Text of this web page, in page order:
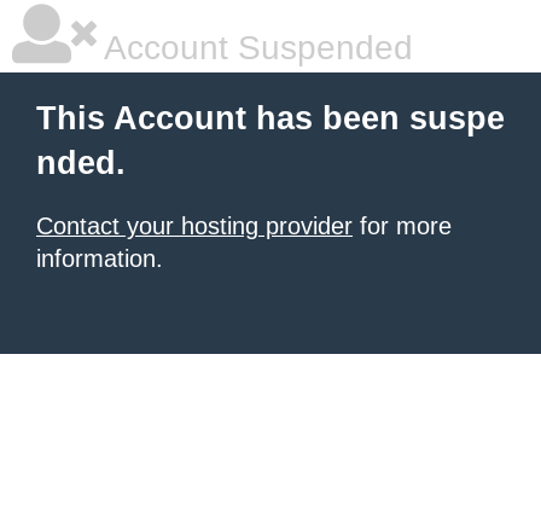
Account Suspended
This Account has been suspe
nded.
Contact your hosting provider for more
information.